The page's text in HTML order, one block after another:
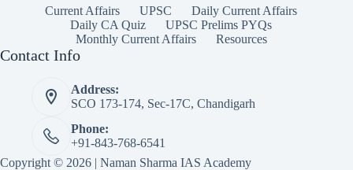
Current Affairs UPSC
Daily Current Affairs
Daily CA Quiz
UPSC Prelims PYQs
Monthly Current Affairs
Resources
Contact Info
Address:
SCO 173-174, Sec-17C, Chandigarh
Phone:
+91-843-768-6541
Copyright © 2026 | Naman Sharma IAS Academy